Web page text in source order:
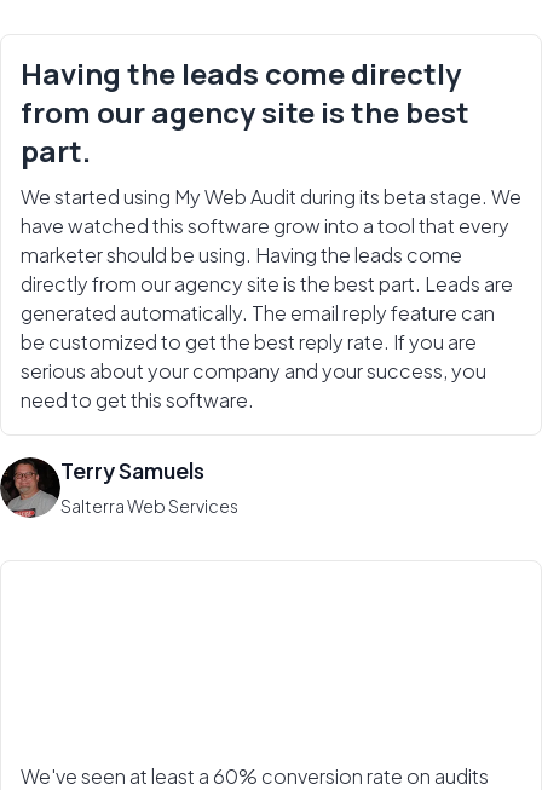
Having the leads come directly
from our agency site is the best
part.
We started using My Web Audit during its beta stage. We
have watched this software grow into a tool that every
marketer should be using. Having the leads come
directly from our agency site is the best part. Leads are
generated automatically. The email reply feature can
be customized to get the best reply rate. If you are
serious about your company and your success, you
need to get this software.
Terry Samuels
Salterra Web Services
We've seen at least a 60% conversion rate on audits